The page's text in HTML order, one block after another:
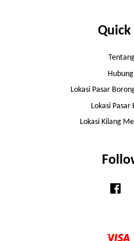
Quick
Lokasi Pasar
Lokasi Pasar
Lokasi Kilang